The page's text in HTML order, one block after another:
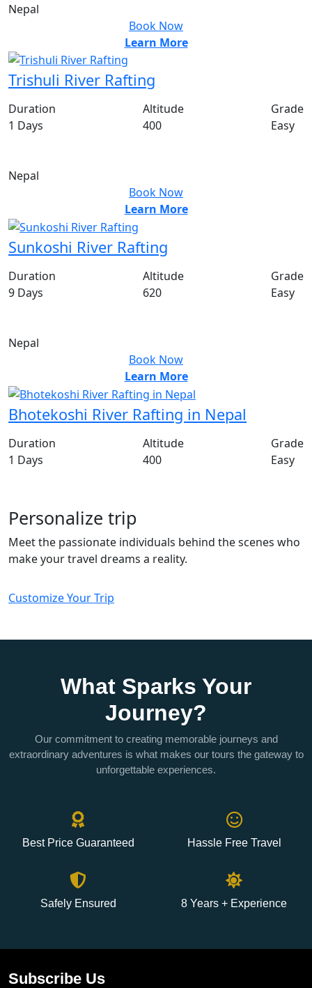
Nepal
Book Now
Learn More
Trishuli River Rafting
Duration
1 Days
Altitude
400
Grade
Easy
Nepal
Book Now
Learn More
Sunkoshi River Rafting
Duration
9 Days
Altitude
620
Grade
Easy
Nepal
Book Now
Learn More
Bhotekoshi River Rafting in Nepal
Duration
1 Days
Altitude
400
Grade
Easy
Personalize trip
Meet the passionate individuals behind the scenes who
make your travel dreams a reality.
Customize Your Trip
What Sparks Your
Journey?
Our commitment to creating memorable journeys and
extraordinary adventures is what makes our tours the gateway to
unforgettable experiences.
Best Price Guaranteed Hassle Free Travel
Safely Ensured 8 Years + Experience
Subscribe Us